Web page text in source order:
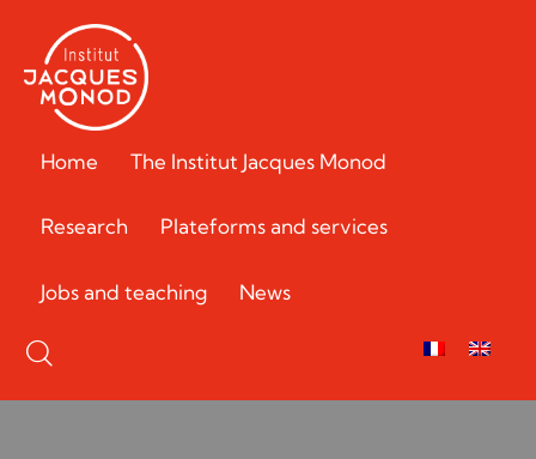
Home The Institut Jacques Monod
Research Plateforms and services
Jobs and teaching News